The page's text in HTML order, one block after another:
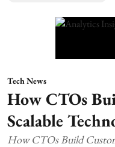
Tech News
How CTOs
Scalable
How CTOs Build